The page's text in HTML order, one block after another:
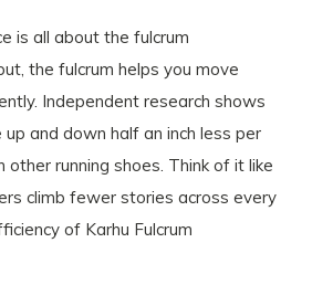
is all about the fulcrum
the fulcrum helps you move
Independent research shows
and down half an inch less per
other running shoes. Think of it like
climb fewer stories across every
of Karhu Fulcrum